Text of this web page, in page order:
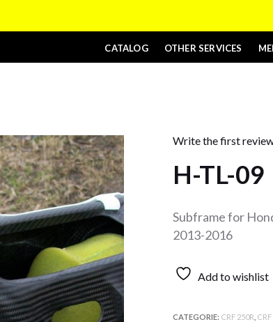
CATALOG OTHER SERVICES
Write the first
H-TL-09
Subframe for
2013-2016
Add to wishlist
CATEGORIE: CRF 250R